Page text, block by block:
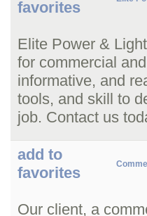
favorites
Elite Power &
for commercial
informative, and
tools, and skill to
job. Contact us
add to
favorites
Our client, a